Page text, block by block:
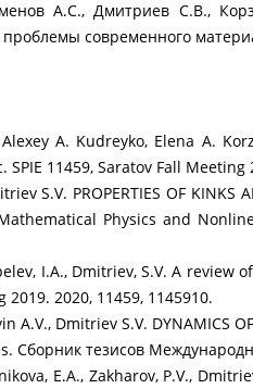
А.С., Дмитриев С.В.,
современного
A. Kudreyko, Elena A.
SPIE 11459, Saratov Fall
S.V. PROPERTIES OF KINKS
Physics and
I.A., Dmitriev, S.V. A
2019. 2020, 11459, 1145910.
A.V., Dmitriev S.V. DYNAMICS
Сборник тезисов
E.A., Zakharov, P.V.,